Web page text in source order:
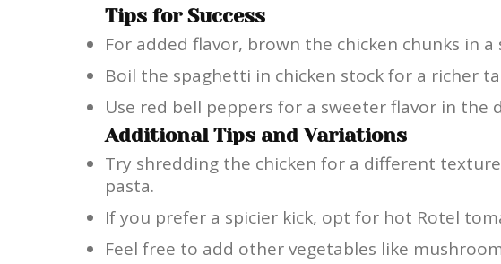
Tips for Success
For added flavor, brown the chicken chunks in
Boil the spaghetti in chicken stock for a richer
Use red bell peppers for a sweeter flavor in the
Additional Tips and Variations
Try shredding the chicken for a different
pasta.
If you prefer a spicier kick, opt for hot Rotel
Feel free to add other vegetables like